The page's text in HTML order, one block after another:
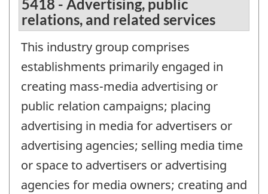
5418 - Advertising, public
relations, and related services
This industry group comprises
establishments primarily engaged in
creating mass-media advertising or
public relation campaigns; placing
advertising in media for advertisers or
advertising agencies; selling media time
or space to advertisers or advertising
agencies for media owners; creating and